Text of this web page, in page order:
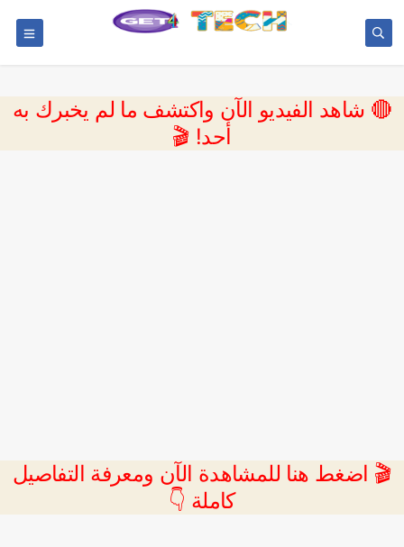
🔴 شاهد الفيديو الآن واكتشف ما لم يخبرك به
أحد! 🎬
🎬 اضغط هنا للمشاهدة الآن ومعرفة التفاصيل
كاملة 👇